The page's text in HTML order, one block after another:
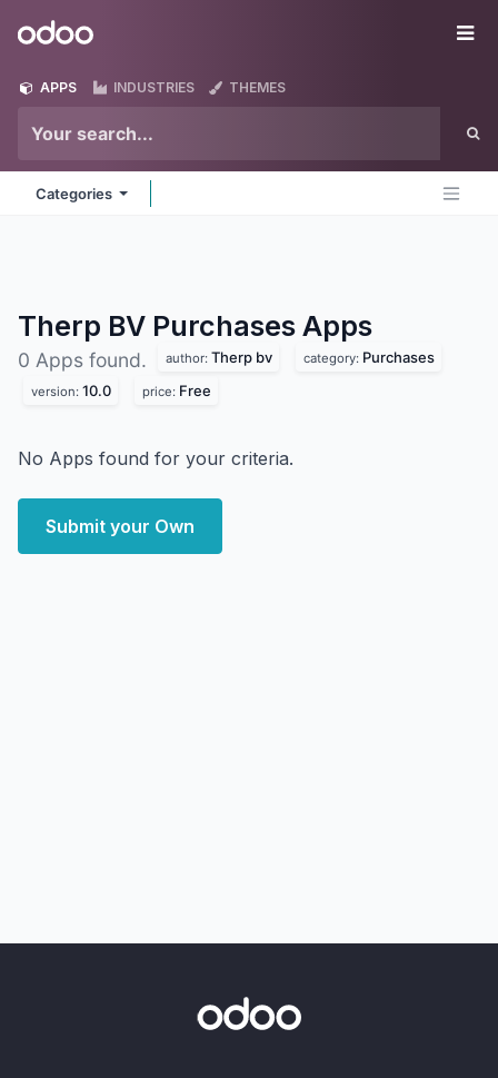
Odoo
APPS INDUSTRIES THEMES
Categories
Therp BV Purchases Apps
0 Apps found. author: Therp bv category: Purchases
version: 10.0 price: Free
No Apps found for your criteria.
Submit your Own